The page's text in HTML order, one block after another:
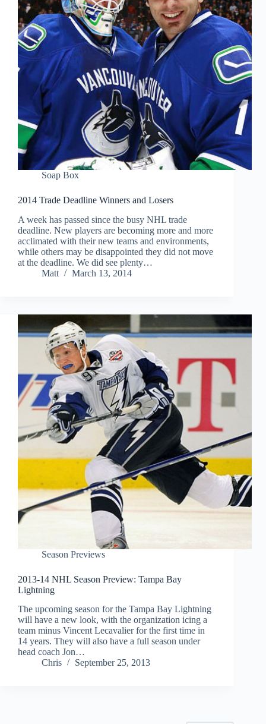
Soap Box
2014 Trade Deadline Winners and Losers
A week has passed since the busy NHL trade
deadline. New players are becoming more and more
acclimated with their new teams and environments,
while others may be disappointed they did not move
at the deadline. We did see plenty…
Matt
March 13, 2014
Season Previews
2013-14 NHL Season Preview: Tampa Bay
Lightning
The upcoming season for the Tampa Bay Lightning
will have a new look, with the organization icing a
team minus Vincent Lecavalier for the first time in
14 years. They will also have a full season under
head coach Jon…
Chris
September 25, 2013